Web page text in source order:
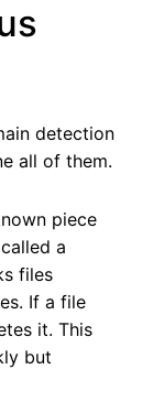
detection
all of them.
piece
a
files
If a file
it. This
but